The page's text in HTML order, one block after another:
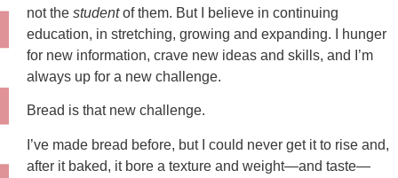
not the studentof them. But I believe in continuing
education, in stretching, growing and expanding. I hunger
for new information, crave new ideas and skills, and I’m
always up for a new challenge.
Bread is that new challenge.
I’ve made bread before, but I could never get it to rise and,
after it baked, it bore a texture and weight—and taste—